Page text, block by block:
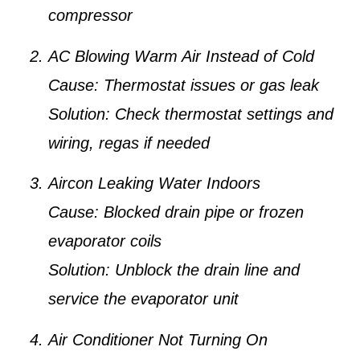
compressor
AC Blowing Warm Air Instead of Cold
Cause: Thermostat issues or gas leak
Solution: Check thermostat settings and
wiring, regas if needed
Aircon Leaking Water Indoors
Cause: Blocked drain pipe or frozen
evaporator coils
Solution: Unblock the drain line and
service the evaporator unit
Air Conditioner Not Turning On